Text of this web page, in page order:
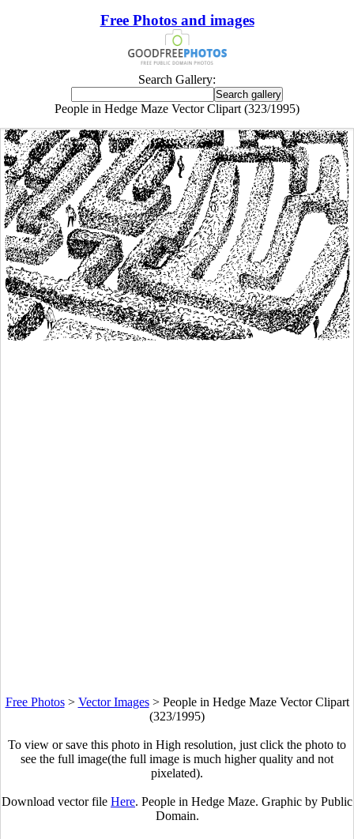
Free Photos and images
Search Gallery:
People in Hedge Maze Vector Clipart (323/1995)
Free Photos> Vector Images> People in Hedge Maze Vector Clipart
(323/1995)
To view or save this photo in High resolution, just click the photo to
see the full image(the full image is much higher quality and not
pixelated).
Download vector file Here. People in Hedge Maze. Graphic by Public
Domain.